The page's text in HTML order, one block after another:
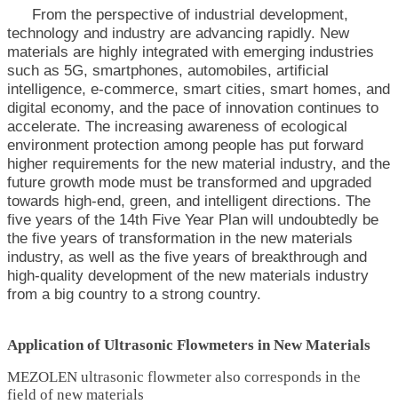
From the perspective of industrial development,
technology and industry are advancing rapidly. New
materials are highly integrated with emerging industries
such as 5G, smartphones, automobiles, artificial
intelligence, e-commerce, smart cities, smart homes, and
digital economy, and the pace of innovation continues to
accelerate. The increasing awareness of ecological
environment protection among people has put forward
higher requirements for the new material industry, and the
future growth mode must be transformed and upgraded
towards high-end, green, and intelligent directions. The
five years of the 14th Five Year Plan will undoubtedly be
the five years of transformation in the new materials
industry, as well as the five years of breakthrough and
high-quality development of the new materials industry
from a big country to a strong country.
Application of Ultrasonic Flowmeters in New Materials
MEZOLEN ultrasonic flowmeter also corresponds in the
field of new materials